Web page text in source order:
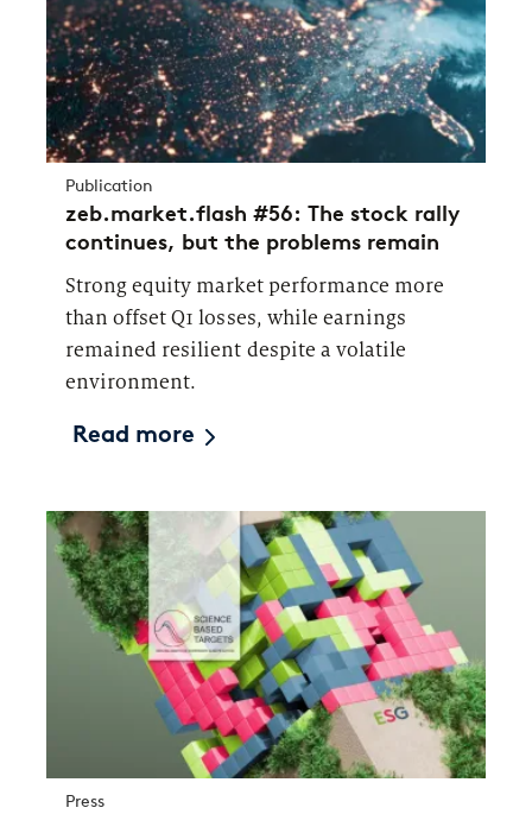
Publication
zeb.market.flash #56: The stock rally
continues, but the problems remain
Strong equity market performance more
than offset Q1 losses, while earnings
remained resilient despite a volatile
environment.
Read more
Press